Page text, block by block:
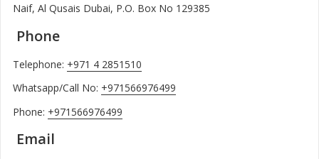
Naif, Al Qusais Dubai, P.O. Box No 129385
Phone
Telephone: +971 4 2851510
Whatsapp/Call No: +971566976499
Phone: +971566976499
Email